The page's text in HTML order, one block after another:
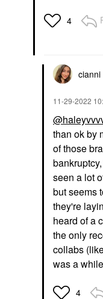
4
cianni
‎11-29-2022
than ok by
of those
seen a lot
but seems
they're
heard of a
the only
collabs
was a
4